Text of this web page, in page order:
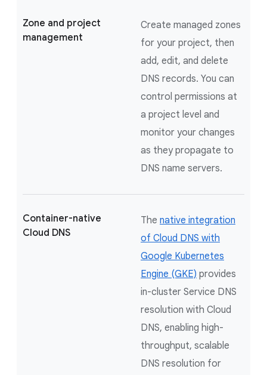
Zone and project
management
Create managed zones
for your project, then
add, edit, and delete
DNS records. You can
control permissions at
a project level and
monitor your changes
as they propagate to
DNS name servers.
Container-native
Cloud DNS
The native integration
of Cloud DNS with
Google Kubernetes
Engine (GKE) provides
in-cluster Service DNS
resolution with Cloud
DNS, enabling high-
throughput, scalable
DNS resolution for